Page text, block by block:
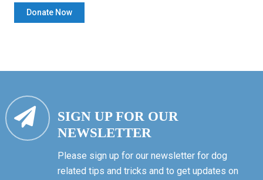
SIGN UP FOR OUR
NEWSLETTER
Please sign up for our newsletter for dog
related tips and tricks and to get updates on